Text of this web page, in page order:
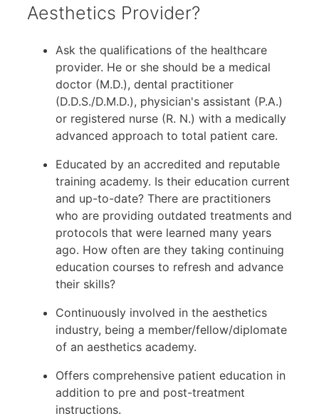
Aesthetics Provider?
Ask the qualifications of the healthcare
provider. He or she should be a medical
doctor (M.D.), dental practitioner
(D.D.S./D.M.D.), physician's assistant (P.A.)
or registered nurse (R. N.) with a medically
advanced approach to total patient care.
Educated by an accredited and reputable
training academy. Is their education current
and up-to-date? There are practitioners
who are providing outdated treatments and
protocols that were learned many years
ago. How often are they taking continuing
education courses to refresh and advance
their skills?
Continuously involved in the aesthetics
industry, being a member/fellow/diplomate
of an aesthetics academy.
Offers comprehensive patient education in
addition to pre and post-treatment
instructions.